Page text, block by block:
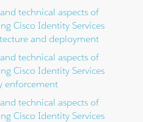
technical aspects of
Cisco Identity Services
and deployment
technical aspects of
Cisco Identity Services
enforcement
technical aspects of
Cisco Identity Services